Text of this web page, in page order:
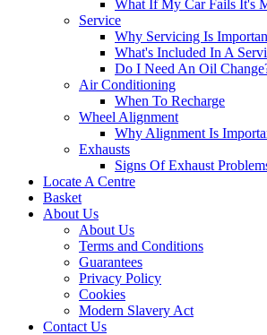
What If My Car Fails It's
Service
Why Servicing Is
What's Included In A
Do I Need An Oil
Air Conditioning
When To Recharge
Wheel Alignment
Why Alignment Is
Exhausts
Signs Of Exhaust
Locate A Centre
Basket
About Us
About Us
Terms and Conditions
Guarantees
Privacy Policy
Cookies
Modern Slavery Act
Contact Us